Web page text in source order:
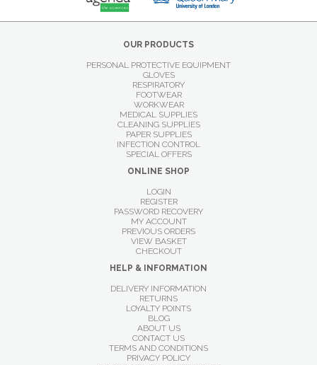
OUR PRODUCTS
PERSONAL PROTECTIVE EQUIPMENT
GLOVES
RESPIRATORY
FOOTWEAR
WORKWEAR
MEDICAL SUPPLIES
CLEANING SUPPLIES
PAPER SUPPLIES
INFECTION CONTROL
SPECIAL OFFERS
ONLINE SHOP
LOGIN
REGISTER
PASSWORD RECOVERY
MY ACCOUNT
PREVIOUS ORDERS
VIEW BASKET
CHECKOUT
HELP & INFORMATION
DELIVERY INFORMATION
RETURNS
LOYALTY POINTS
BLOG
ABOUT US
CONTACT US
TERMS AND CONDITIONS
PRIVACY POLICY